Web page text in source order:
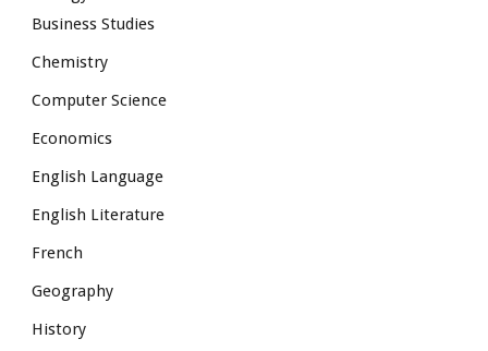
Business Studies
Chemistry
Computer Science
Economics
English Language
English Literature
French
Geography
History